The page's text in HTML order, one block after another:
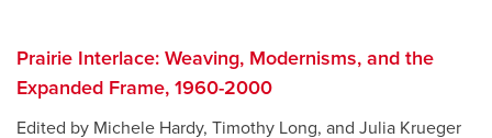
Prairie Interlace: Weaving, Modernisms, and the
Expanded Frame, 1960-2000
Edited by Michele Hardy, Timothy Long, and Julia Krueger